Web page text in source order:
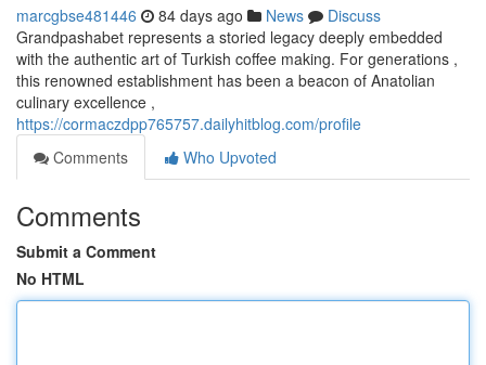
marcgbse481446 84 days ago News
Discuss
Grandpashabet represents a storied legacy deeply embedded
with the authentic art of Turkish coffee making. For generations ,
this renowned establishment has been a beacon of Anatolian
culinary excellence ,
https://cormaczdpp765757.dailyhitblog.com/profile
Comments
Who Upvoted
Comments
Submit a Comment
No HTML